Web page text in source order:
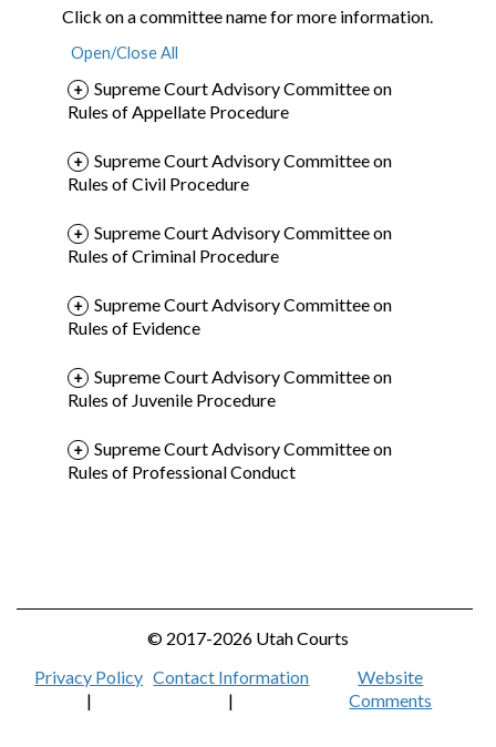
Click on a committee name for more information.
Supreme Court Advisory Committee on
Rules of Appellate Procedure
Supreme Court Advisory Committee on
Rules of Civil Procedure
Supreme Court Advisory Committee on
Rules of Criminal Procedure
Supreme Court Advisory Committee on
Rules of Evidence
Supreme Court Advisory Committee on
Rules of Juvenile Procedure
Supreme Court Advisory Committee on
Rules of Professional Conduct
© 2017-2026 Utah Courts
Privacy Policy
|
Contact Information
|
Website
Comments